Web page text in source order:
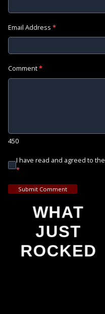
Email Address *
Comment*
450
I have read and agreed to the
*
Submit Comment
WHAT
JUST
ROCKED